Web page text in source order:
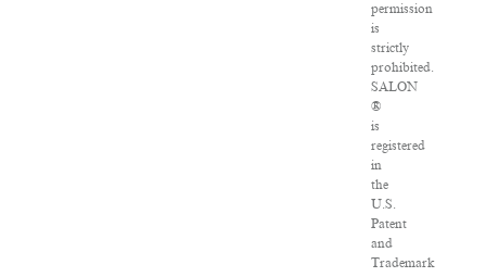
permission
is
strictly
prohibited.
SALON
®
is
registered
in
the
U.S.
Patent
and
Trademark